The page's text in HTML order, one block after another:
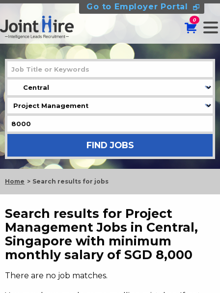
Go to Employer Portal
0
Home Search results for jobs
Search results for Project
Management Jobs in Central,
Singapore with minimum
monthly salary of SGD 8,000
There are no job matches.